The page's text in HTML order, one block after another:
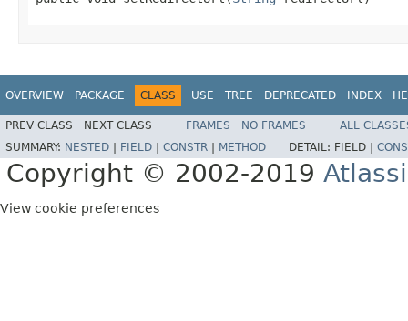
OVERVIEW PACKAGE CLASS USE TREE DEPRECATED INDEX
PREV CLASS NEXT CLASS FRAMES NO FRAMES
ALL
SUMMARY: NESTED FIELD CONSTR METHOD DETAIL: FIELD |
Copyright © 2002-2019
View cookie preferences